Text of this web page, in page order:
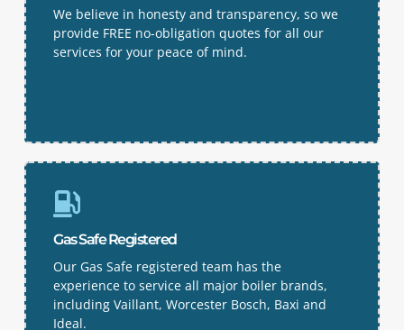
We believe in honesty and transparency, so we
provide FREE no-obligation quotes for all our
services for your peace of mind.
Gas Safe Registered
Our Gas Safe registered team has the
experience to service all major boiler brands,
including Vaillant, Worcester Bosch, Baxi and
Ideal.